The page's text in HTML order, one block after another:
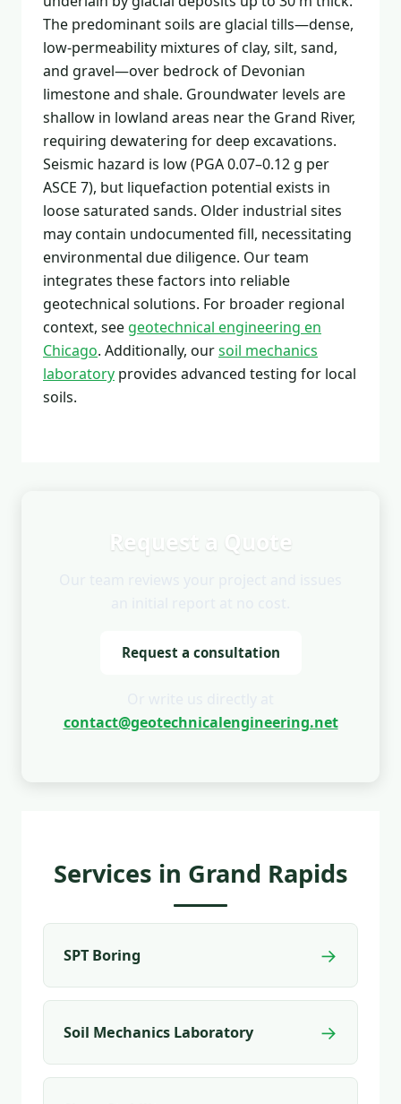
The predominant soils are glacial tills—dense,
low-permeability mixtures of clay, silt, sand,
and gravel—over bedrock of Devonian
limestone and shale. Groundwater levels are
shallow in lowland areas near the Grand River,
requiring dewatering for deep excavations.
Seismic hazard is low (PGA 0.07–0.12 g per
ASCE 7), but liquefaction potential exists in
loose saturated sands. Older industrial sites
may contain undocumented fill, necessitating
environmental due diligence. Our team
integrates these factors into reliable
geotechnical solutions. For broader regional
context, see geotechnical engineering en
Chicago. Additionally, oursoil mechanics
laboratory provides advanced testing for local
soils.
Request a Quote
Request a consultation
contact@geotechnicalengineering.net
Services in Grand Rapids
SPT Boring →
Soil Mechanics Laboratory →